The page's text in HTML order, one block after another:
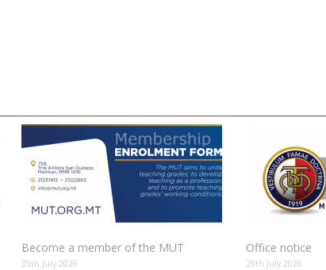
Become a member of the MUT
29th July 2026
Office notice
29th July 2026